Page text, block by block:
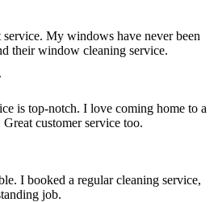
My windows have never been
their window cleaning service.
is top-notch. I love coming home to a
customer service too.
I booked a regular cleaning service,
job.